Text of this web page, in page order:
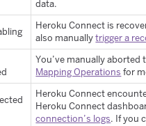
data.
Heroku Connect is
also manuallytrigger a
You’ve manually
Mapping Operations for
Heroku Connect
Heroku Connect
connection’s logs. If you